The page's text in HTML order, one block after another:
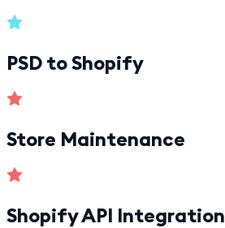
PSD to Shopify
Store Maintenance
Shopify API Integration